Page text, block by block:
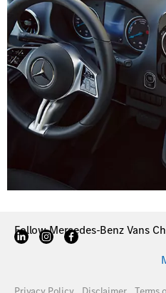
Follow Mercedes-Benz Vans